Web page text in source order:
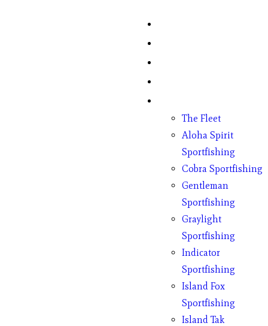
The Fleet
Aloha Spirit
Sportfishing
Cobra Sportfishing
Gentleman
Sportfishing
Graylight
Sportfishing
Indicator
Sportfishing
Island Fox
Sportfishing
Island Tak